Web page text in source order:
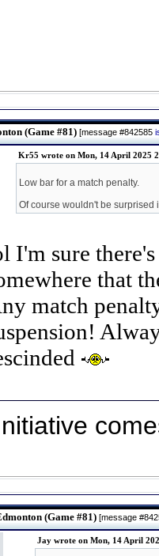
(Game #81) [message #842585
Kr55 wrote on Mon, 14 April 2025
Low bar for a match penalty.
Of course wouldn't be surprised
I'm sure
that
match
(Game #81) [message
Jay wrote on Mon, 14 April